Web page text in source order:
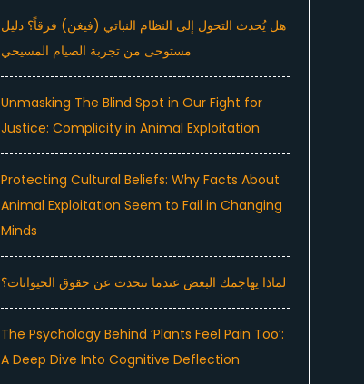
هل يُحدث التحول إلى النظام النباتي (فيغن) فرقاً؟ دليل
مستوحى من تجربة الصيام المسيحي
Unmasking The Blind Spot in Our Fight for
Justice: Complicity in Animal Exploitation
Protecting Cultural Beliefs: Why Facts About
Animal Exploitation Seem to Fail in Changing
Minds
لماذا يهاجمك البعض عندما تتحدث عن حقوق الحيوانات؟
The Psychology Behind ‘Plants Feel Pain Too’:
A Deep Dive Into Cognitive Deflection